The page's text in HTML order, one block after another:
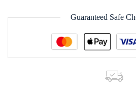
Guaranteed Safe